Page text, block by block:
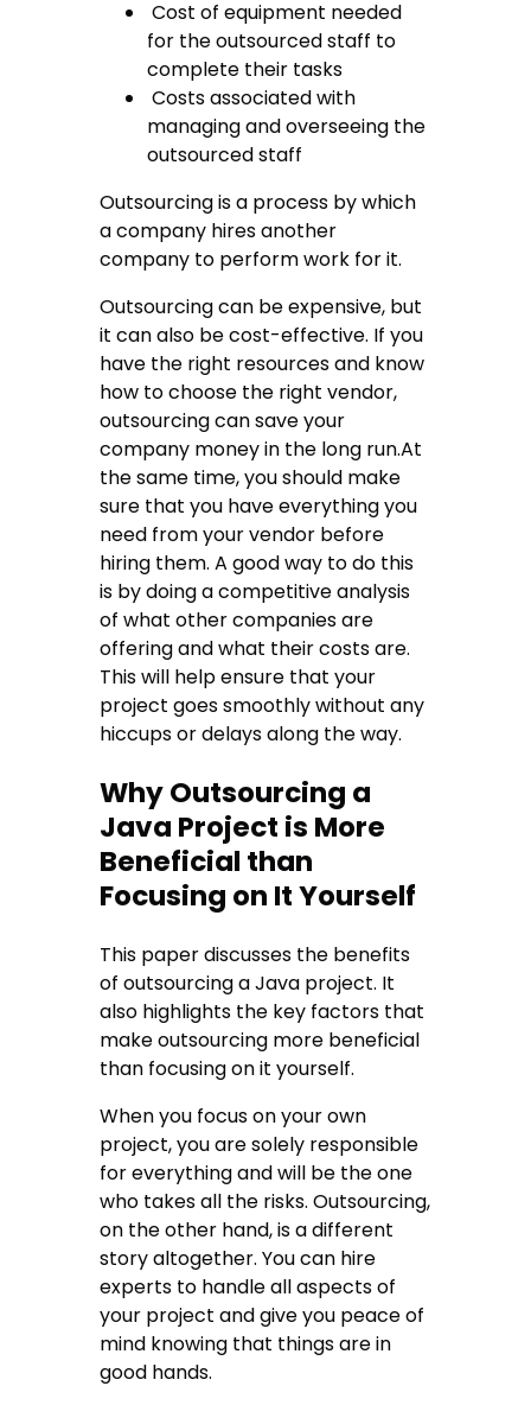
Cost of equipment needed
for the outsourced staff to
complete their tasks
Costs associated with
managing and overseeing the
outsourced staff
Outsourcing is a process by which
a company hires another
company to perform work for it.
Outsourcing can be expensive, but
it can also be cost-effective. If you
have the right resources and know
how to choose the right vendor,
outsourcing can save your
company money in the long run.At
the same time, you should make
sure that you have everything you
need from your vendor before
hiring them. A good way to do this
is by doing a competitive analysis
of what other companies are
offering and what their costs are.
This will help ensure that your
project goes smoothly without any
hiccups or delays along the way.
Why Outsourcing a
Java Project is More
Beneficial than
Focusing on It Yourself
This paper discusses the benefits
of outsourcing a Java project. It
also highlights the key factors that
make outsourcing more beneficial
than focusing on it yourself.
When you focus on your own
project, you are solely responsible
for everything and will be the one
who takes all the risks. Outsourcing,
on the other hand, is a different
story altogether. You can hire
experts to handle all aspects of
your project and give you peace of
mind knowing that things are in
good hands.